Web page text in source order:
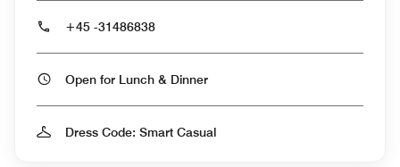
+45 -31486838
Open for Lunch & Dinner
Dress Code: Smart Casual